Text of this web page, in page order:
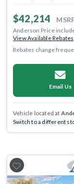
$42,214
Anderson Price
View Available Rebates
Rebates change
Email Us
Vehicle located at
Switch to a different